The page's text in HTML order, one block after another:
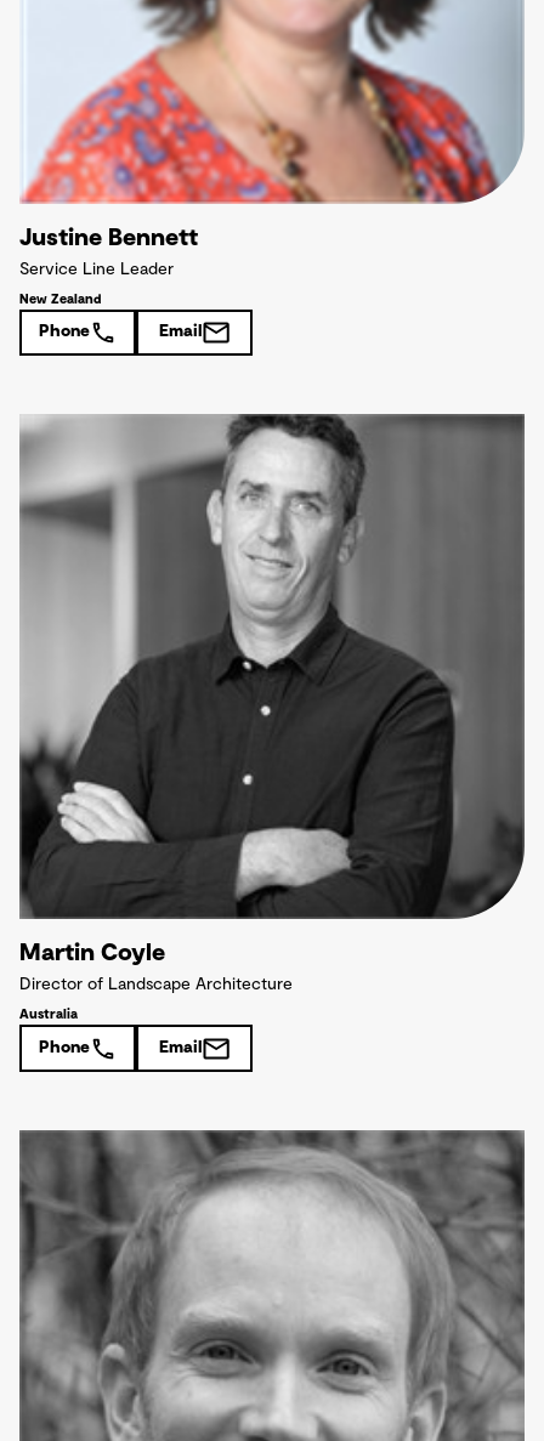
Justine Bennett
Service Line Leader
New Zealand
Phone Email
Martin Coyle
Director of Landscape Architecture
Australia
Phone Email